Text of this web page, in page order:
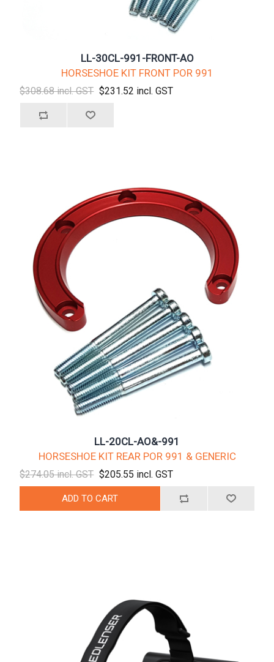
LL-30CL-991-FRONT-AO
HORSESHOE KIT FRONT POR 991
$308.68 incl. GST $231.52 incl. GST
LL-20CL-AO&-991
HORSESHOE KIT REAR POR 991 & GENERIC
$274.05 incl. GST $205.55 incl. GST